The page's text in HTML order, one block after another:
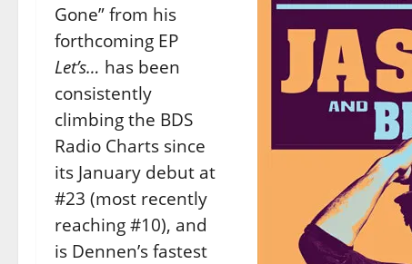
Gone” from his
forthcoming EP
Let’s… has been
consistently
climbing the BDS
Radio Charts since
its January debut at
#23 (most recently
reaching #10), and
is Dennen’s fastest